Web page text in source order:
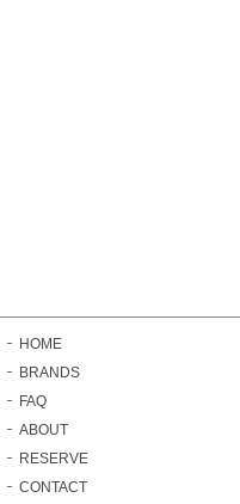
HOME
BRANDS
FAQ
ABOUT
RESERVE
CONTACT